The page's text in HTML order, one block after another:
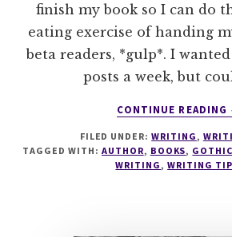
finish my book so I can do
eating exercise of handing
beta readers, *gulp*. I
posts a week, but
CONTINUE READING
FILED UNDER:WRITING ,
TAGGED WITH: AUTHOR, BOOKS, GOTHIC
WRITING ,WRITING